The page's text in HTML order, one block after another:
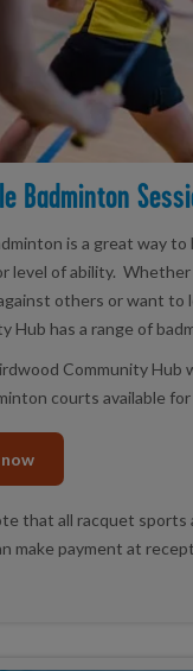
Badminton
is a great way
level of ability.
others or want to
Hub has a range of
Community Hub
courts available
that all racquet sports
make payment at